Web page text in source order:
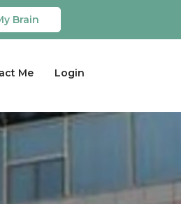
Brain
Me Login